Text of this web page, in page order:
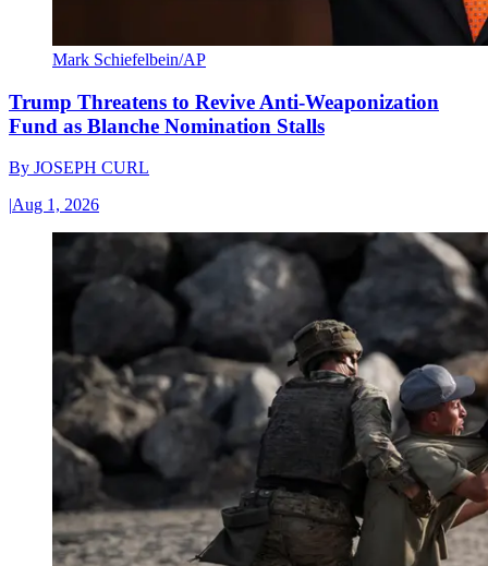
Mark Schiefelbein/AP
Trump Threatens to Revive Anti-Weaponization
Fund as Blanche Nomination Stalls
By JOSEPH CURL
|Aug 1, 2026